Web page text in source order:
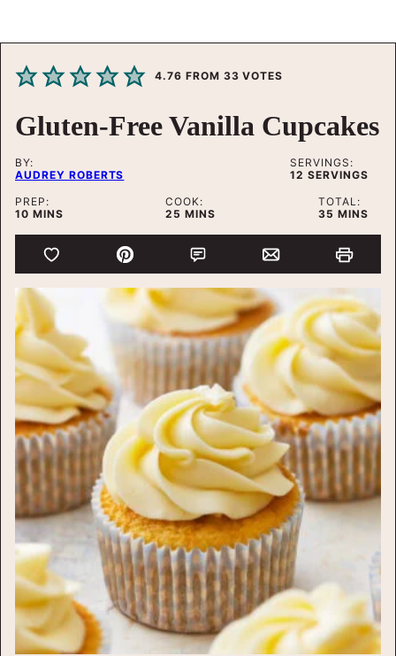
4.76 FROM 33 VOTES
Gluten-Free Vanilla Cupcakes
BY:
AUDREY ROBERTS
SERVINGS:
12 SERVINGS
PREP:
10MINUTES
MINS
COOK:
25 MINUTES
MINS
TOTAL:
35 MINUTES
MINS